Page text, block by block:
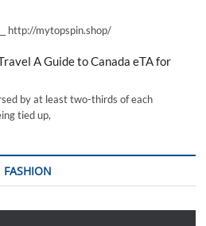
http://mytopspin.shop/
A Guide to Canada eTA for
by at least two-thirds of each
tied up,
FASHION